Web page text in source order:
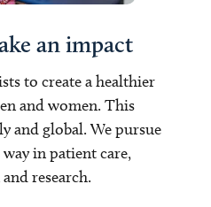
an impact
to create a healthier
and women. This
and global. We pursue
in patient care,
research.